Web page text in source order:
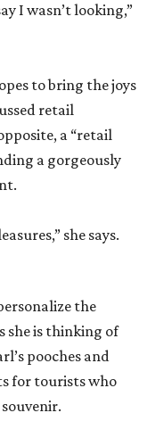
I wasn’t looking,”
to bring the joys
retail
a “retail
a gorgeously
she says.
the
she is thinking of
pooches and
for tourists who